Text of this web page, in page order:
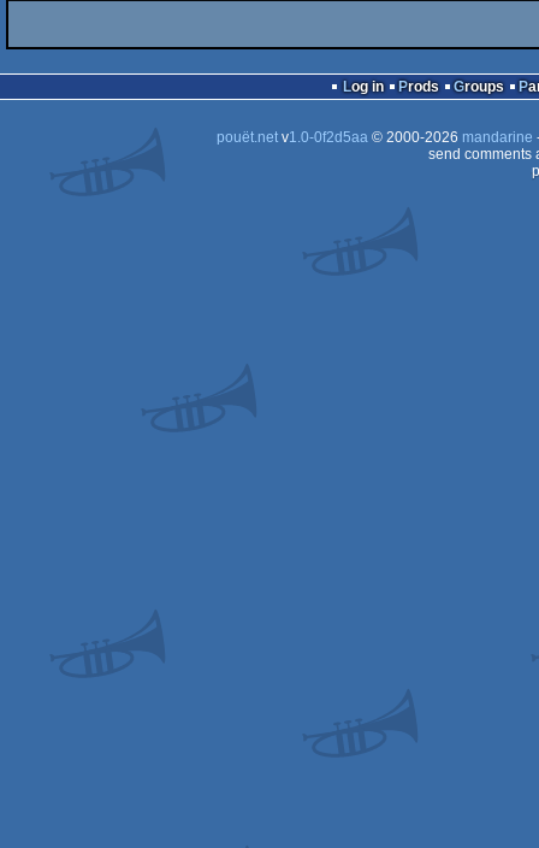
Log in Prods Groups
pouët.netv1.0-0f2d5aa© 2000-2026 mandarine
send comments